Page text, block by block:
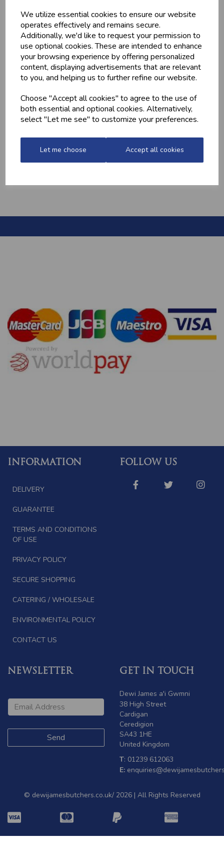
We utilize essential cookies to ensure our website
operates effectively and remains secure.
Additionally, we'd like to request your permission to
use optional cookies. These are intended to enhance
your browsing experience by offering personalized
content, displaying advertisements that are relevant
to you, and helping us to further refine our website.
Choose "Accept all cookies" to agree to the use of
both essential and optional cookies. Alternatively,
select "Let me see" to customize your preferences.
Let me choose Accept all cookies
HONEY MUSTARD
POTATOES
£2.20
HOME-MADE
TURKEY &
£1.60
INFORMATION FOLLOW US
DELIVERY
GUARANTEE
TERMS AND CONDITIONS
OF USE
PRIVACY POLICY
SECURE SHOPPING
CATERING / WHOLESALE
ENVIRONMENTAL POLICY
CONTACT US
NEWSLETTER GET IN TOUCH
Dewi James a'i Gwmni
38 High Street
Cardigan
Ceredigion
SA43 1HE
United Kingdom
T: 01239 612063
E:
© dewijamesbutchers.co.uk/ 2026 | All Rights Reserved